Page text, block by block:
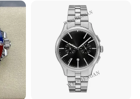
Watch Wholesale Watch